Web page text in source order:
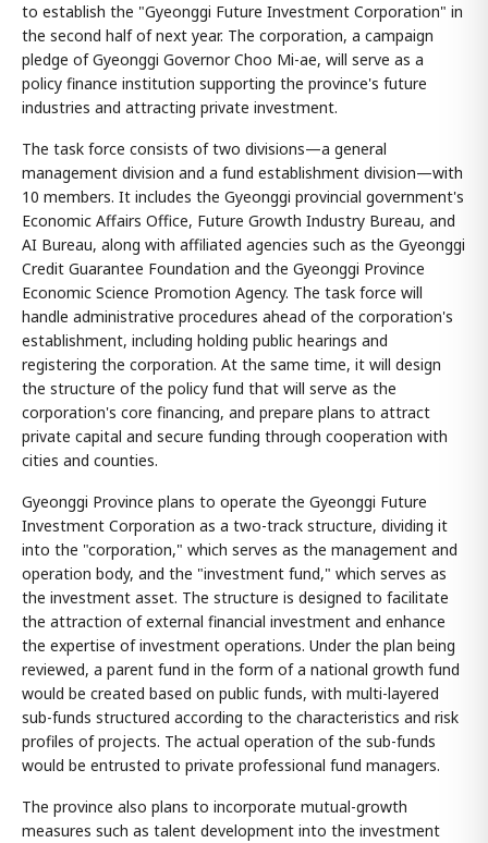
to establish the "Gyeonggi Future Investment Corporation" in
the second half of next year. The corporation, a campaign
pledge of Gyeonggi Governor Choo Mi-ae, will serve as a
policy finance institution supporting the province's future
industries and attracting private investment.
The task force consists of two divisions—a general
management division and a fund establishment division—with
10 members. It includes the Gyeonggi provincial government's
Economic Affairs Office, Future Growth Industry Bureau, and
AI Bureau, along with affiliated agencies such as the Gyeonggi
Credit Guarantee Foundation and the Gyeonggi Province
Economic Science Promotion Agency. The task force will
handle administrative procedures ahead of the corporation's
establishment, including holding public hearings and
registering the corporation. At the same time, it will design
the structure of the policy fund that will serve as the
corporation's core financing, and prepare plans to attract
private capital and secure funding through cooperation with
cities and counties.
Gyeonggi Province plans to operate the Gyeonggi Future
Investment Corporation as a two-track structure, dividing it
into the "corporation," which serves as the management and
operation body, and the "investment fund," which serves as
the investment asset. The structure is designed to facilitate
the attraction of external financial investment and enhance
the expertise of investment operations. Under the plan being
reviewed, a parent fund in the form of a national growth fund
would be created based on public funds, with multi-layered
sub-funds structured according to the characteristics and risk
profiles of projects. The actual operation of the sub-funds
would be entrusted to private professional fund managers.
The province also plans to incorporate mutual-growth
measures such as talent development into the investment